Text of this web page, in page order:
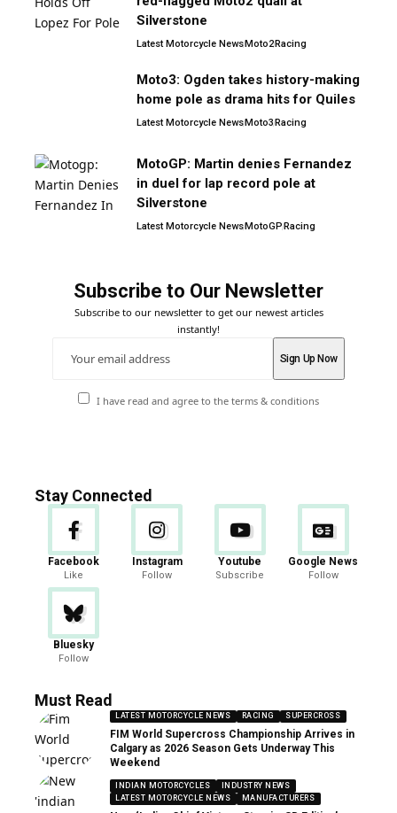
Silverstone
Latest Motorcycle NewsMoto2Racing
Moto3: Ogden takes history-making
home pole as drama hits for Quiles
Latest Motorcycle NewsMoto3Racing
MotoGP: Martin denies Fernandez
in duel for lap record pole at
Silverstone
Latest Motorcycle NewsMotoGPRacing
Subscribe to Our Newsletter
Subscribe to our newsletter to get our newest articles
instantly!
I have read and agree to the terms & conditions
Stay Connected
Facebook
Like
Instagram
Follow
Youtube
Subscribe
Google News
Follow
Bluesky
Follow
Must Read
LATEST MOTORCYCLE NEWS RACING SUPERCROSS
FIM World Supercross Championship Arrives in
Calgary as 2026 Season Gets Underway This
Weekend
INDIAN MOTORCYCLES
INDUSTRY NEWS
LATEST MOTORCYCLE NEWS
MANUFACTURERS